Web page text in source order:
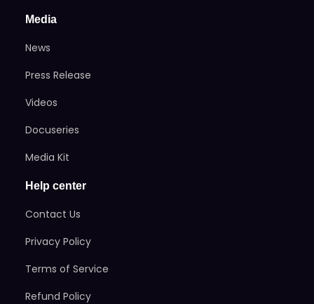
Media
News
Press Release
Videos
Docuseries
Media Kit
Help center
Contact Us
Privacy Policy
Terms of Service
Refund Policy